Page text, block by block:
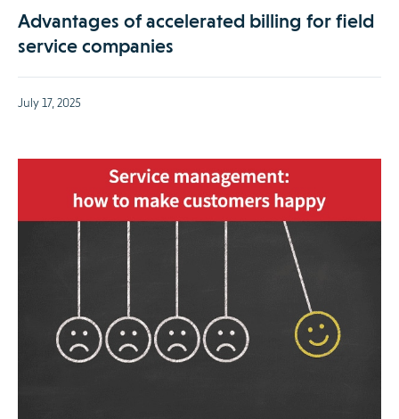
Advantages of accelerated billing for field
service companies
July 17, 2025